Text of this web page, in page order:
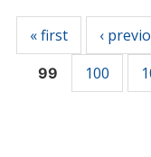
« first ‹
99 100